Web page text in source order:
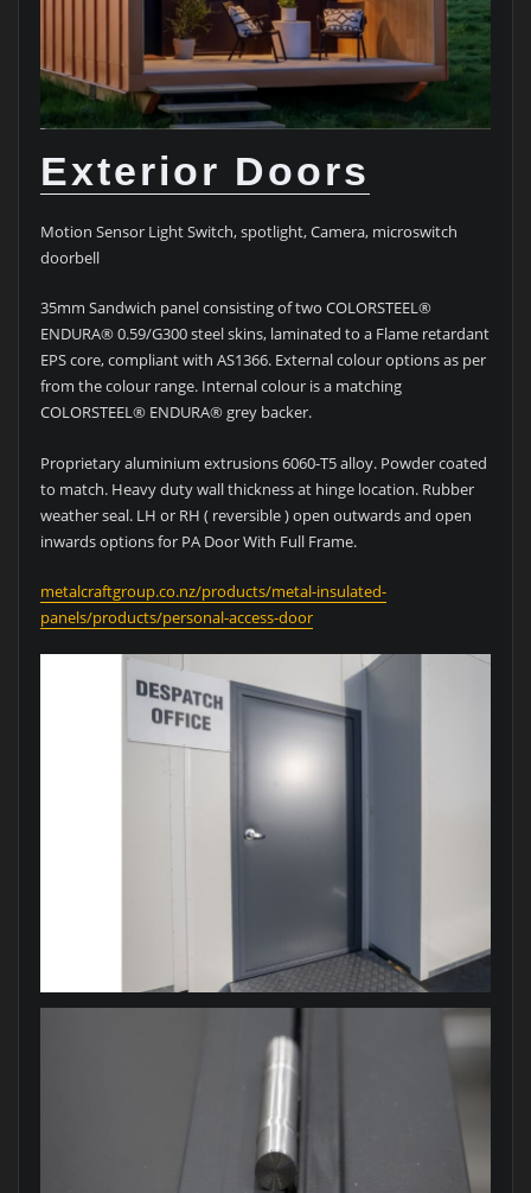
Exterior Doors
Motion Sensor Light Switch, spotlight, Camera, microswitch
doorbell
35mm Sandwich panel consisting of two COLORSTEEL®
ENDURA® 0.59/G300 steel skins, laminated to a Flame retardant
EPS core, compliant with AS1366. External colour options as per
from the colour range. Internal colour is a matching
COLORSTEEL® ENDURA® grey backer.
Proprietary aluminium extrusions 6060-T5 alloy. Powder coated
to match. Heavy duty wall thickness at hinge location. Rubber
weather seal. LH or RH ( reversible ) open outwards and open
inwards options for PA Door With Full Frame.
metalcraftgroup.co.nz/products/metal-insulated-
panels/products/personal-access-door